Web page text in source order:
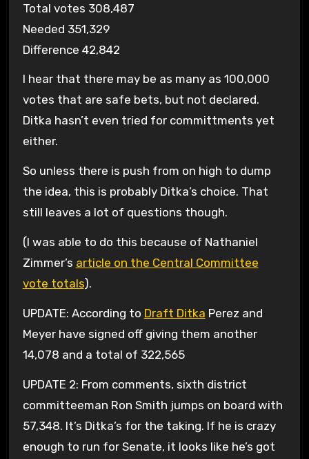
Total votes 308,487
Needed 351,329
Difference 42,842
I hear that there may be as many as 100,000
votes that are safe bets, but not declared.
Ditka hasn’t even tried for committments yet
either.
So unless there is push from on high to dump
the idea, this is probably Ditka’s choice. That
still leaves a lot of questions though.
(I was able to do this because of Nathaniel
Zimmer’s article on the Central Committee
vote totals).
UPDATE: According to Draft Ditka Perez and
Meyer have signed off giving them another
14,078 and a total of 322,565
UPDATE 2: From comments, sixth district
committeeman Ron Smith jumps on board with
57,348. It’s Ditka’s for the taking. If he is crazy
enough to run for Senate, it looks like he’s got